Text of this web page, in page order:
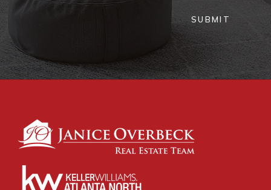
SUBMIT